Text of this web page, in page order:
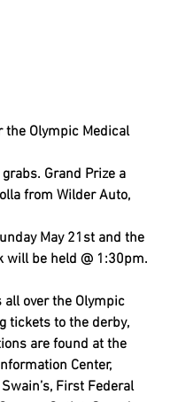
the Olympic Medical
Grand Prize a
from Wilder Auto,
May 21st and the
will be held @ 1:30pm.
all over the Olympic
tickets to the derby,
are found at the
Center,
First Federal